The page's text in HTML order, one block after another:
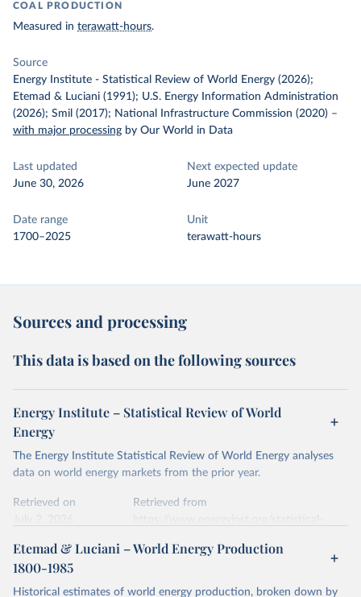
COAL PRODUCTION
Measured in terawatt-hours.
Source
Energy Institute - Statistical Review of World Energy (2026);
Etemad & Luciani (1991); U.S. Energy Information Administration
(2026); Smil (2017); National Infrastructure Commission (2020) –
with major processing by Our World in Data
Last updated
June 30, 2026
Next expected update
June 2027
Date range
1700–2025
Unit
terawatt-hours
Sources and processing
This data is based on the following sources
Energy Institute – Statistical Review of World
Energy
The Energy Institute Statistical Review of World Energy analyses
data on world energy markets from the prior year.
Retrieved on
Retrieved from
Citation
Etemad & Luciani – World Energy Production
1800-1985
Historical estimates of world energy production, broken down by